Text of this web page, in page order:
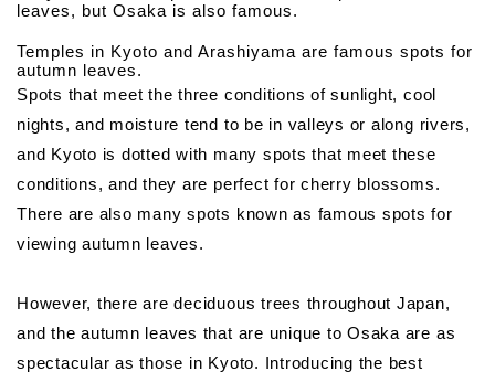
Temples in Kyoto and Arashiyama are famous spots for
autumn leaves.
Spots that meet the three conditions of sunlight, cool
nights, and moisture tend to be in valleys or along rivers,
and Kyoto is dotted with many spots that meet these
conditions, and they are perfect for cherry blossoms.
There are also many spots known as famous spots for
viewing autumn leaves.
However, there are deciduous trees throughout Japan,
and the autumn leaves that are unique to Osaka are as
spectacular as those in Kyoto. Introducing the best